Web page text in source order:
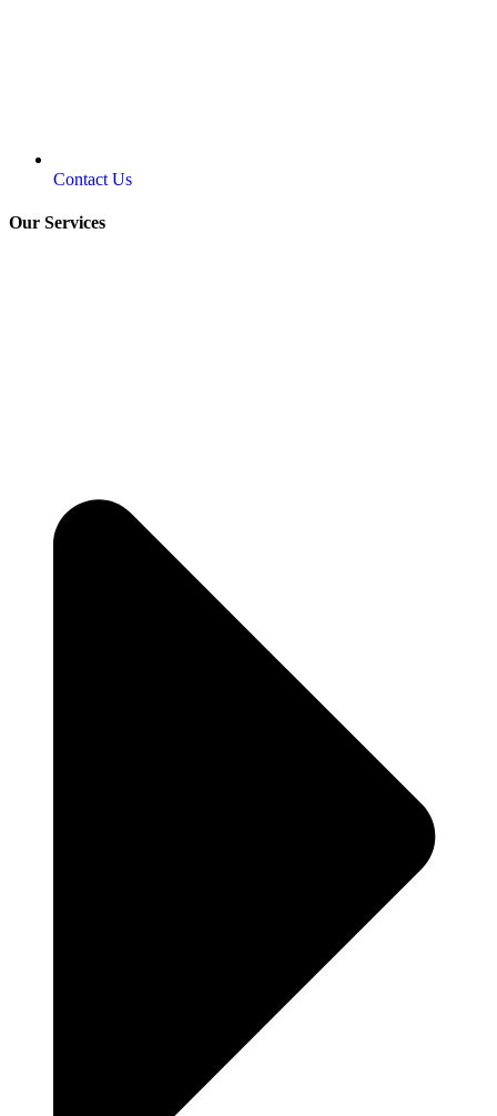
Contact Us
Our Services